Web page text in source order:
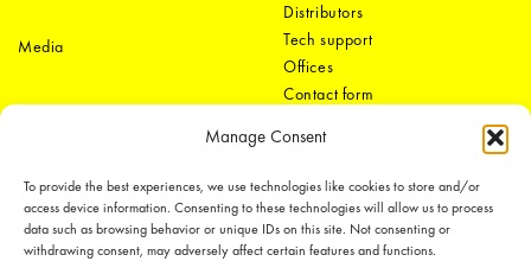
Manage Consent
To provide the best experiences, we use technologies like cookies to store and/or
access device information. Consenting to these technologies will allow us to process
data such as browsing behavior or unique IDs on this site. Not consenting or
withdrawing consent, may adversely affect certain features and functions.
Media
Distributors
Tech support
Offices
Contact form